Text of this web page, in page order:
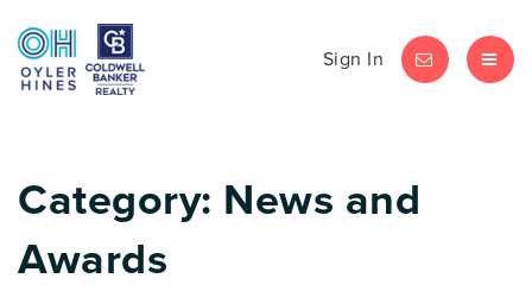
Sign In LET'S CHAT
Category: News and
Awards